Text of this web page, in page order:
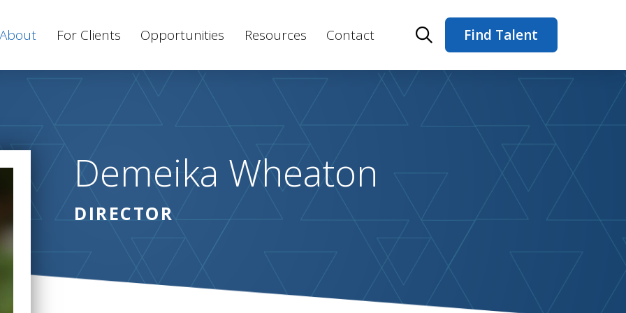
About For Clients Opportunities Resources Contact Find Talent
Demeika Wheaton
DIRECTOR